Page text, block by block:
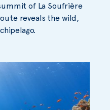
of La Soufrière
reveals the wild,